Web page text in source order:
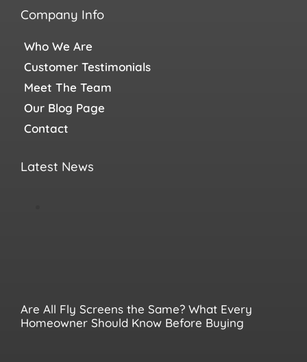
Company Info
Who We Are
Customer Testimonials
Meet The Team
Our Blog Page
Contact
Latest News
Are All Fly Screens the Same? What Every
Homeowner Should Know Before Buying